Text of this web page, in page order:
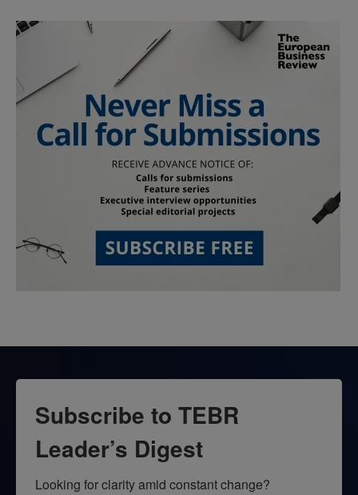
Subscribe to TEBR
Leader’s Digest
Looking for clarity amid constant change?